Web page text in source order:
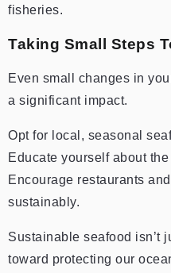
fisheries.
Taking Small Steps
Even small changes in
a significant impact.
Opt for local, seasonal
Educate yourself about
Encourage restaurants
sustainably.
Sustainable seafood isn’t
toward protecting our